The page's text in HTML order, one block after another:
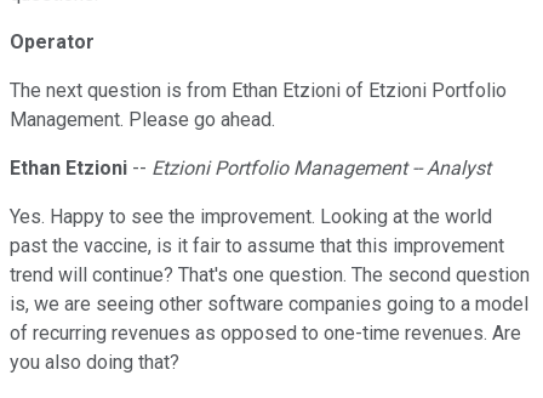
Operator
The next question is from Ethan Etzioni of Etzioni Portfolio
Management. Please go ahead.
Ethan Etzioni -- Etzioni Portfolio Management -- Analyst
Yes. Happy to see the improvement. Looking at the world
past the vaccine, is it fair to assume that this improvement
trend will continue? That's one question. The second question
is, we are seeing other software companies going to a model
of recurring revenues as opposed to one-time revenues. Are
you also doing that?